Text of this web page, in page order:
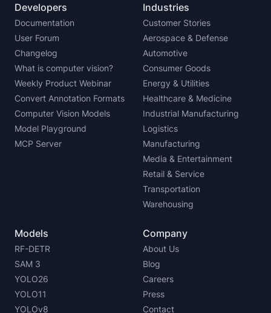
Developers
Documentation
User Forum
Changelog
What is computer vision?
Weekly Product Webinar
Convert Annotation Formats
Computer Vision Models
Model Playground
MCP Server
Industries
Customer Stories
Aerospace & Defense
Automotive
Consumer Goods
Energy & Utilities
Healthcare & Medicine
Industrial Manufacturing
Logistics
Manufacturing
Media & Entertainment
Retail & Service
Transportation
Warehousing
Models
RF-DETR
SAM 3
YOLO26
YOLO11
YOLOv8
Company
About Us
Blog
Careers
Press
Contact